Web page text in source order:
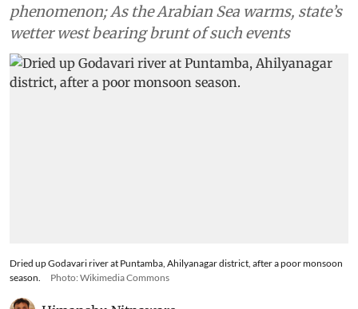
phenomenon; As the Arabian Sea warms, state’s
wetter west bearing brunt of such events
Dried up Godavari river at Puntamba, Ahilyanagar district, after a poor monsoon
season.
Photo: Wikimedia Commons